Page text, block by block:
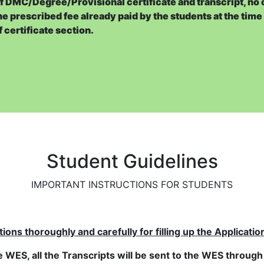
behalf or receive his/her or another person’s
within a period of 15 working days if application form
certificate, the candidate will have to submit
Certificate online :-
given below:
(*).
will be used for correspondence
prescribed fee already paid by the students at the time
certificate section.
Student Guidelines
IMPORTANT INSTRUCTIONS FOR STUDENTS
thoroughly and carefully for filling up the
all the Transcripts will be sent to the WES